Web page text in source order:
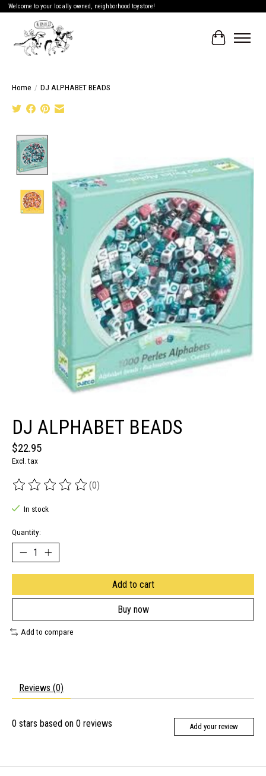
Welcome to your locally owned, neighborhood toystore!
Cart
Home / DJ ALPHABET BEADS
DJ ALPHABET BEADS
$22.95
Excl. tax
The rating of this product is
(0)
In stock
Quantity:
Add to cart
Buy now
Add to compare
Reviews (0)
0 stars based on 0 reviews Add your review